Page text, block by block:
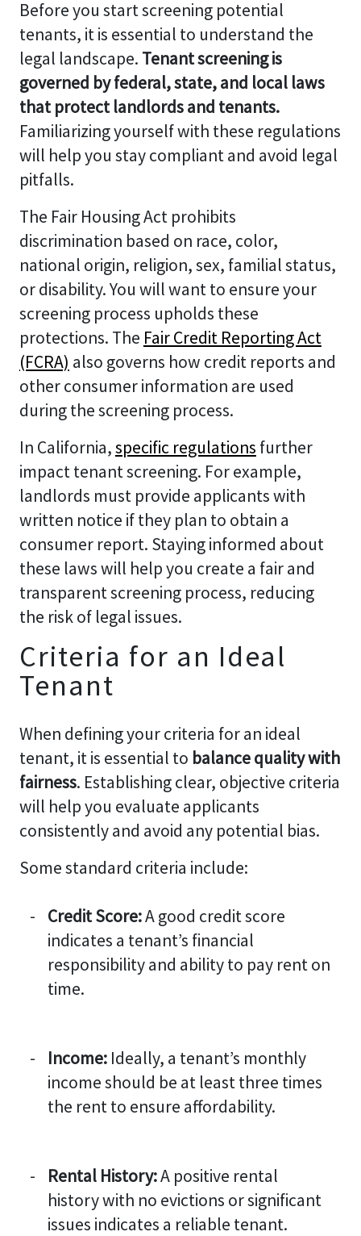
Before you start screening potential
tenants, it is essential to understand the
legal landscape. Tenant screening is
governed by federal, state, and local laws
that protect landlords and tenants.
Familiarizing yourself with these regulations
will help you stay compliant and avoid legal
pitfalls.
The Fair Housing Act prohibits
discrimination based on race, color,
national origin, religion, sex, familial status,
or disability. You will want to ensure your
screening process upholds these
protections. The Fair Credit Reporting Act
(FCRA) also governs how credit reports and
other consumer information are used
during the screening process.
In California,specific regulations further
impact tenant screening. For example,
landlords must provide applicants with
written notice if they plan to obtain a
consumer report. Staying informed about
these laws will help you create a fair and
transparent screening process, reducing
the risk of legal issues.
Criteria for an Ideal
Tenant
When defining your criteria for an ideal
tenant, it is essential to balance quality with
fairness. Establishing clear, objective criteria
will help you evaluate applicants
consistently and avoid any potential bias.
Some standard criteria include:
Credit Score:A good credit score
indicates a tenant’s financial
responsibility and ability to pay rent on
time.
Income: Ideally, a tenant’s monthly
income should be at least three times
the rent to ensure affordability.
Rental History:A positive rental
history with no evictions or significant
issues indicates a reliable tenant.